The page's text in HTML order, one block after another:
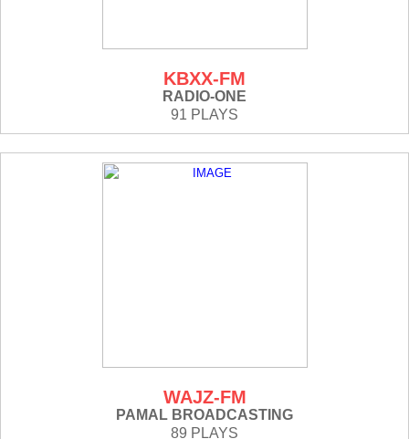
KBXX-FM
RADIO-ONE
91 PLAYS
WAJZ-FM
PAMAL BROADCASTING
89 PLAYS